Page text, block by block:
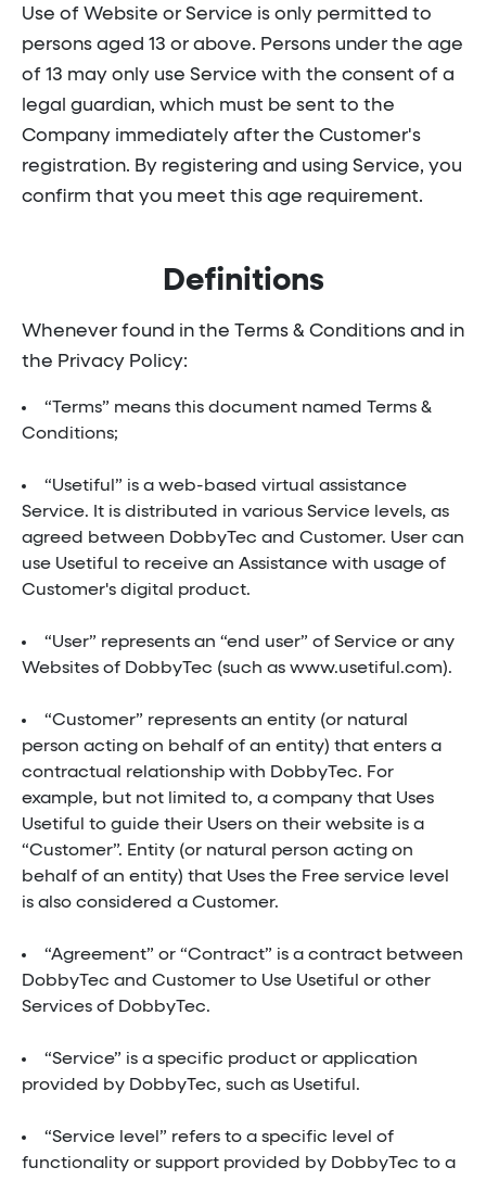
Use of Website or Service is only permitted to
persons aged 13 or above. Persons under the age
of 13 may only use Service with the consent of a
legal guardian, which must be sent to the
Company immediately after the Customer's
registration. By registering and using Service, you
confirm that you meet this age requirement.
Definitions
Whenever found in the Terms & Conditions and in
the Privacy Policy:
“Terms” means this document named Terms &
Conditions;
“Usetiful” is a web-based virtual assistance
Service. It is distributed in various Service levels, as
agreed between DobbyTec and Customer. User can
use Usetiful to receive an Assistance with usage of
Customer's digital product.
“User” represents an “end user” of Service or any
Websites of DobbyTec (such as www.usetiful.com).
“Customer” represents an entity (or natural
person acting on behalf of an entity) that enters a
contractual relationship with DobbyTec. For
example, but not limited to, a company that Uses
Usetiful to guide their Users on their website is a
“Customer”. Entity (or natural person acting on
behalf of an entity) that Uses the Free service level
is also considered a Customer.
“Agreement” or “Contract” is a contract between
DobbyTec and Customer to Use Usetiful or other
Services of DobbyTec.
“Service” is a specific product or application
provided by DobbyTec, such as Usetiful.
“Service level” refers to a specific level of
functionality or support provided by DobbyTec to a